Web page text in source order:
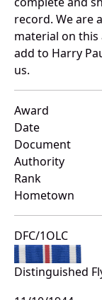
record. We are
material on this
add to Harry
us.
Award
Date
Document
Authority
Rank
Hometown
DFC/1OLC
Distinguished